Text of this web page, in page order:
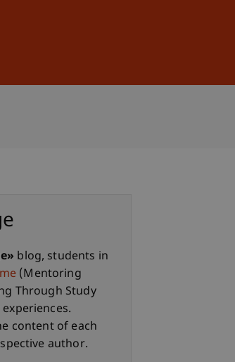
blog, students in
(Mentoring
Through Study
content of each
author.